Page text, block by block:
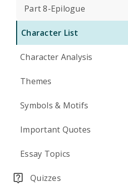
Part 8-Epilogue
Character List
Character Analysis
Themes
Symbols & Motifs
Important Quotes
Essay Topics
Quizzes